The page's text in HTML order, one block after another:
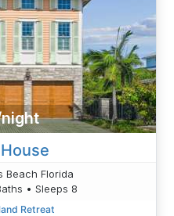
Beach Florida
• Sleeps 8
Retreat